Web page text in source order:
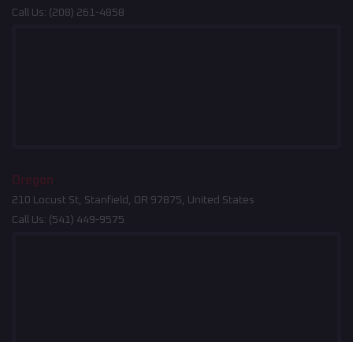
Call Us: (208) 261-4858
Oregon
210 Locust St, Stanfield, OR 97875, United States
Call Us: (541) 449-9575